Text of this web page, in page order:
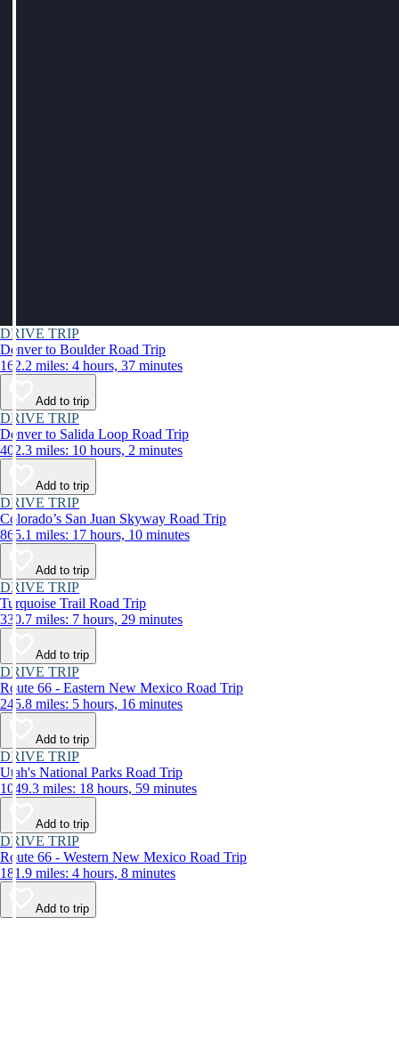
DRIVE TRIP
Denver to Boulder Road Trip
162.2 miles: 4 hours, 37 minutes
Add to trip
DRIVE TRIP
Denver to Salida Loop Road Trip
402.3 miles: 10 hours, 2 minutes
Add to trip
DRIVE TRIP
Colorado’s San Juan Skyway Road Trip
865.1 miles: 17 hours, 10 minutes
Add to trip
DRIVE TRIP
Turquoise Trail Road Trip
330.7 miles: 7 hours, 29 minutes
Add to trip
DRIVE TRIP
Route 66 - Eastern New Mexico Road Trip
245.8 miles: 5 hours, 16 minutes
Add to trip
DRIVE TRIP
Utah's National Parks Road Trip
1049.3 miles: 18 hours, 59 minutes
Add to trip
DRIVE TRIP
Route 66 - Western New Mexico Road Trip
181.9 miles: 4 hours, 8 minutes
Add to trip